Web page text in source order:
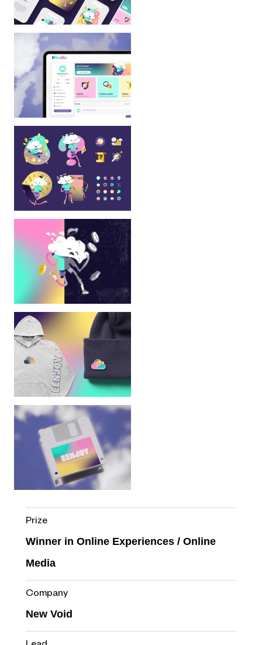
Prize
Winner in Online Experiences / Online
Media
Company
New Void